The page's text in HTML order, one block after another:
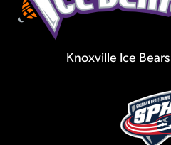
Knoxville Ice Bears